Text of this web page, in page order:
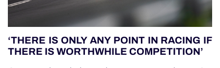
‘THERE IS ONLY ANY POINT IN RACING IF
THERE IS WORTHWHILE COMPETITION’